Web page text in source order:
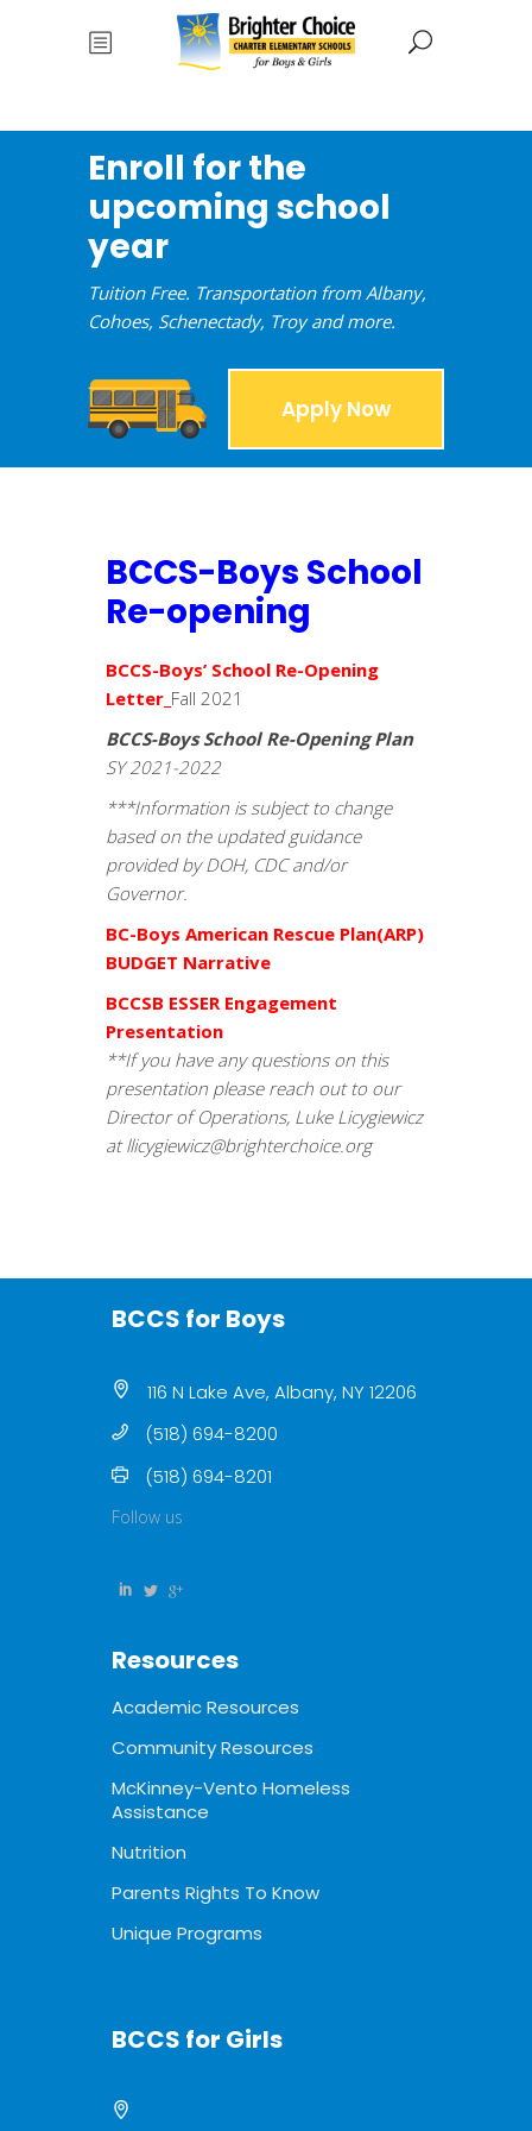
Enroll for the
upcoming school
year
Tuition Free. Transportation from Albany,
Cohoes, Schenectady, Troy and more.
Apply Now
BCCS-Boys School
Re-opening
BCCS-Boys’ School Re-Opening
Letter Fall 2021
BCCS-Boys School Re-Opening Plan
SY 2021-2022
***Information is subject to change
based on the updated guidance
provided by DOH, CDC and/or
Governor.
BC-Boys American Rescue Plan(ARP)
BUDGET Narrative
BCCSB ESSER Engagement
Presentation
**If you have any questions on this
presentation please reach out to our
Director of Operations, Luke Licygiewicz
atllicygiewicz@brighterchoice.org
BCCS for Boys
116 N Lake Ave, Albany, NY 12206
(518) 694-8200
(518) 694-8201
Follow us
Resources
Academic Resources
Community Resources
McKinney-Vento Homeless
Assistance
Nutrition
Parents Rights To Know
Unique Programs
BCCS for Girls